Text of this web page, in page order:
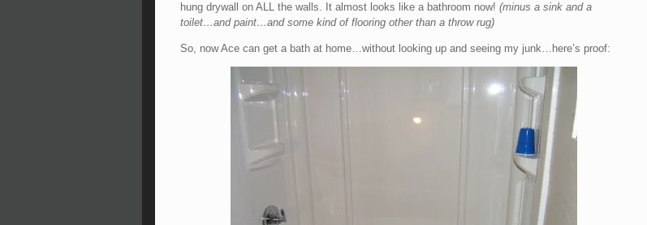
hung drywall on ALL the walls. It almost looks like a bathroom now! (minus a sink and a
toilet…and paint…and some kind of flooring other than a throw rug)
So, now Ace can get a bath at home…without looking up and seeing my junk…here’s proof: